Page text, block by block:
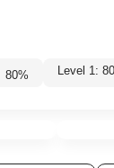
80% Level 1: